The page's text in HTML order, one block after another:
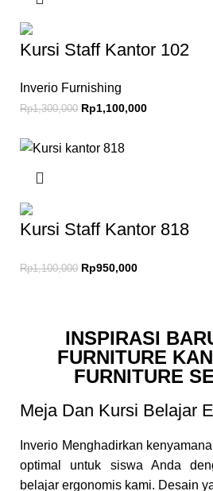
Kursi Staff Kantor 102
Inverio Furnishing
Rp1,300,000 Rp1,100,000
Kursi Staff Kantor 818
Rp1,100,000 Rp950,000
INSPIRASI
FURNITURE
FURNITURE
Meja Dan Kursi Belajar
Inverio Menghadirkan
optimal untuk siswa Anda
belajar ergonomis kami. Desain